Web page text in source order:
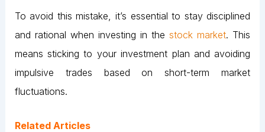
To avoid this mistake, it’s essential to stay disciplined
and rational when investing in thestock market. This
means sticking to your investment plan and avoiding
impulsive trades based on short-term market
fluctuations.
Related Articles